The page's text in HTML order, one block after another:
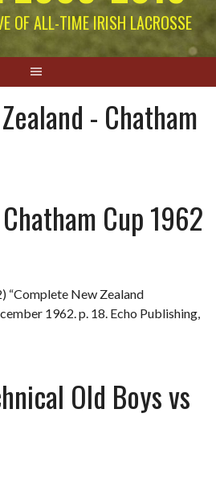
OF ALL-TIME IRISH LACROSSE
- Chatham
Cup 1962
“Complete New Zealand
1962. p. 18. Echo Publishing,
Old Boys vs